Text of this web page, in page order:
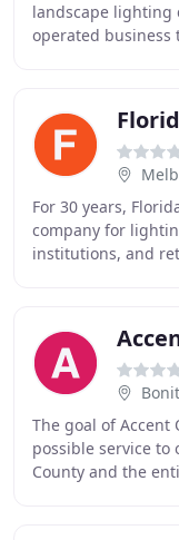
landscape lighting
operated
For 30 years,
company for
institutions, and
The goal of
possible service to
County and the